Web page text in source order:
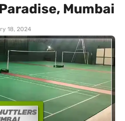
Mumbai
18, 2024